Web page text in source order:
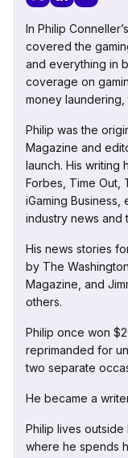
In Philip
covered the
and everything in
coverage on
money
Philip was the
Magazine and
launch. His writing
Forbes, Time Out,
iGaming Business,
industry news and
His news stories
by The
Magazine, and
others.
Philip once won
reprimanded for
two separate
He became a
Philip lives outside
where he spends